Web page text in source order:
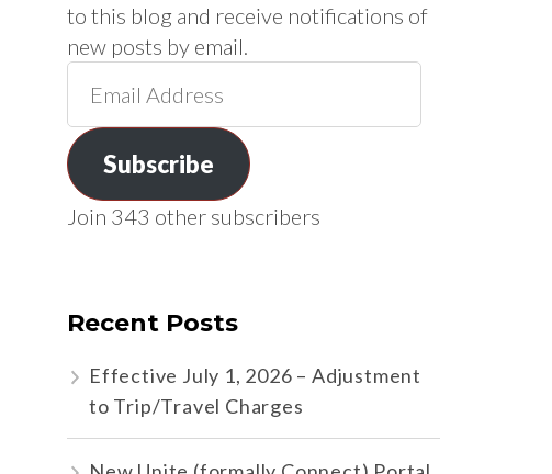
to this blog and receive notifications of
new posts by email.
Address
Subscribe
Join 343 other subscribers
Recent Posts
Effective July 1, 2026 – Adjustment
to Trip/Travel Charges